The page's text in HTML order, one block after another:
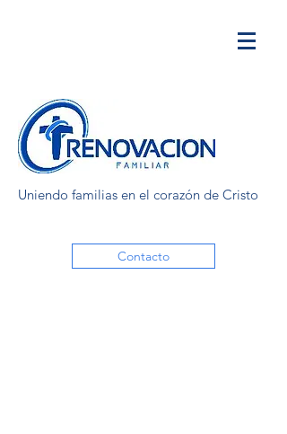
Uniendo familias en el corazón de Cristo
Contacto